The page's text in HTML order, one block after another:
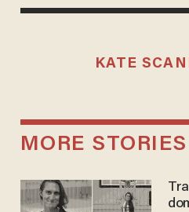
KATE
MORE STORIES